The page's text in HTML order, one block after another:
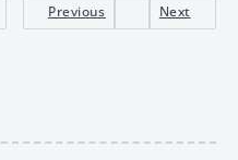
Previous Next